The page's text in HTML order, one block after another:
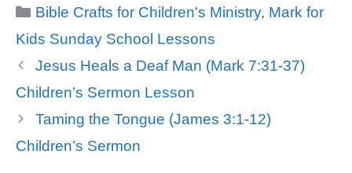
Categories
Bible Crafts for Children's Ministry, Mark for
Kids Sunday School Lessons
Jesus Heals a Deaf Man (Mark 7:31-37)
Children’s Sermon Lesson
Taming the Tongue (James 3:1-12)
Children’s Sermon